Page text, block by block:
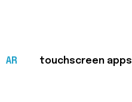
AR touchscreen apps